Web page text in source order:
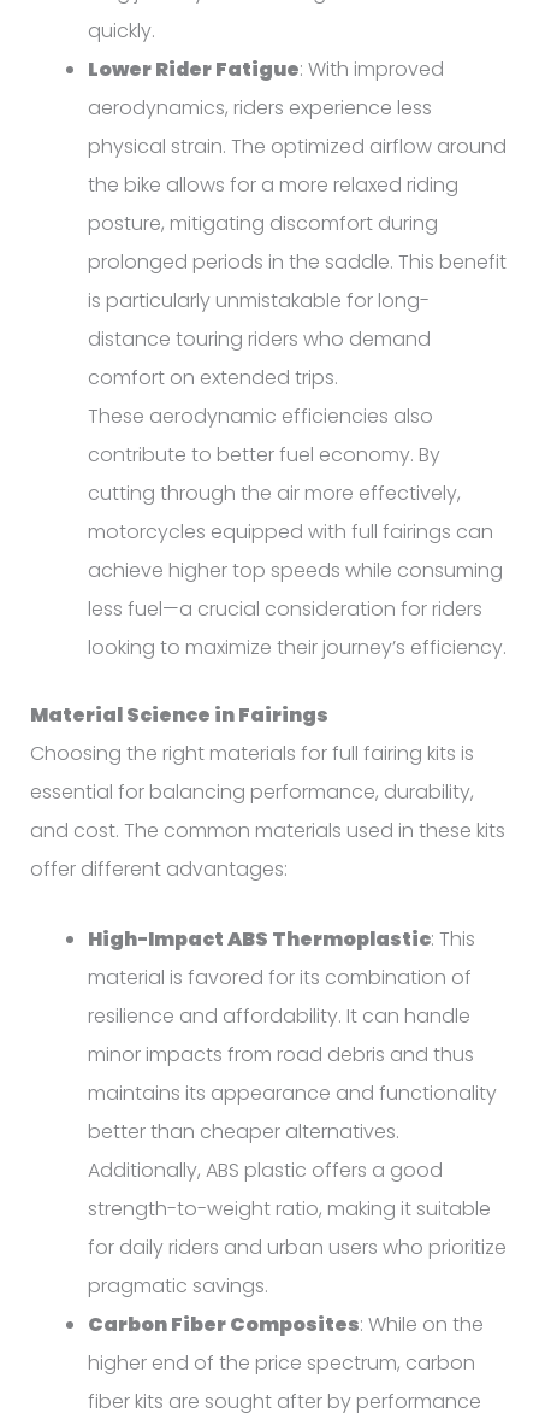
quickly.
Lower Rider Fatigue: With improved
aerodynamics, riders experience less
physical strain. The optimized airflow around
the bike allows for a more relaxed riding
posture, mitigating discomfort during
prolonged periods in the saddle. This benefit
is particularly unmistakable for long-
distance touring riders who demand
comfort on extended trips.
These aerodynamic efficiencies also
contribute to better fuel economy. By
cutting through the air more effectively,
motorcycles equipped with full fairings can
achieve higher top speeds while consuming
less fuel—a crucial consideration for riders
looking to maximize their journey’s efficiency.
Material Science in Fairings
Choosing the right materials for full fairing kits is
essential for balancing performance, durability,
and cost. The common materials used in these kits
offer different advantages:
High-Impact ABS Thermoplastic: This
material is favored for its combination of
resilience and affordability. It can handle
minor impacts from road debris and thus
maintains its appearance and functionality
better than cheaper alternatives.
Additionally, ABS plastic offers a good
strength-to-weight ratio, making it suitable
for daily riders and urban users who prioritize
pragmatic savings.
Carbon Fiber Composites: While on the
higher end of the price spectrum, carbon
fiber kits are sought after by performance